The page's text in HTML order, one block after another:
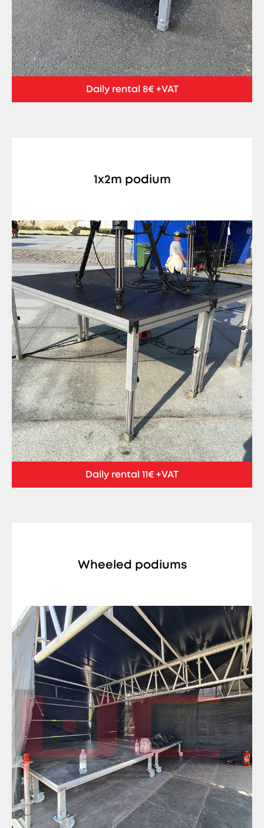
Daily rental 8€ +VAT
1x2m podium
Daily rental 11€ +VAT
Wheeled podiums